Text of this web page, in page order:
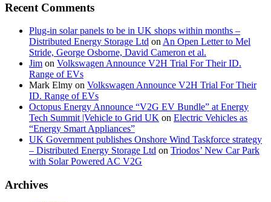
Recent Comments
Plug-in solar panels to be in UK shops within months –
Distributed Energy Storage Ltd on An Open Letter to Mel
Stride, George Osborne, David Cameron et al.
Jim on Volkswagen Announce V2H Trial For Their ID.
Range of EVs
Mark Elmy on Volkswagen Announce V2H Trial For Their
ID. Range of EVs
Octopus Energy Announce “V2G EV Bundle” at Energy
Tech Summit |Vehicle to Grid UK on Electric Vehicles as
“Energy Smart Appliances”
UK Government publishes Onshore Wind Taskforce strategy
– Distributed Energy Storage Ltd on Triodos’ New Car Park
with Solar Powered AC V2G
Archives